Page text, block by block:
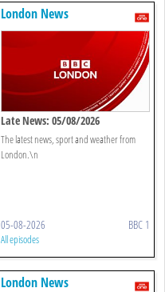
London News
Late News: 05/08/2026
The latest news, sport and weather from
London.\n
05-08-2026 BBC 1
All episodes
London News